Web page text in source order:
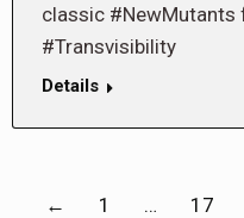
classic #NewMutants
#Transvisibility
Details
← 1 … 17